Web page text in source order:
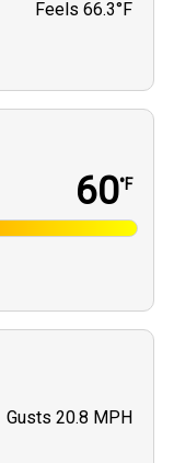
Feels 66.3°F
60°F
Gusts 20.8 MPH